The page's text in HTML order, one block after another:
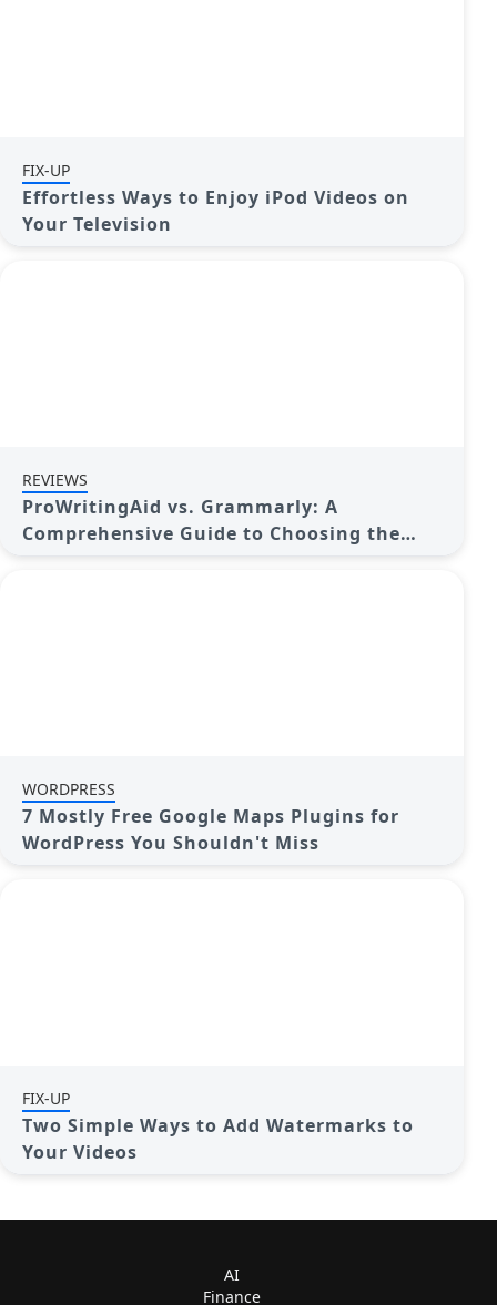
FIX-UP
Effortless Ways to Enjoy iPod Videos on
Your Television
REVIEWS
ProWritingAid vs. Grammarly: A
Comprehensive Guide to Choosing the
WORDPRESS
7 Mostly Free Google Maps Plugins for
WordPress You Shouldn't Miss
FIX-UP
Two Simple Ways to Add Watermarks to
Your Videos
AI
Finance